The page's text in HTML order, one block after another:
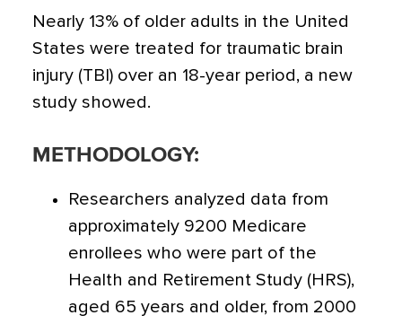
Nearly 13% of older adults in the United
States were treated for traumatic brain
injury (TBI) over an 18-year period , a new
study showed.
METHODOLOGY:
Researchers analyzed data from
approximately 9200 Medicare
enrollees who were part of the
Health and Retirement Study (HRS),
aged 65 years and older, from 2000